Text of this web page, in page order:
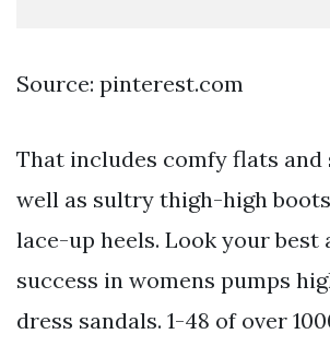
Source: pinterest.com
That includes comfy flats and
well as sultry thigh-high
lace-up heels. Look your best
success in womens pumps
dress sandals. 1-48 of over